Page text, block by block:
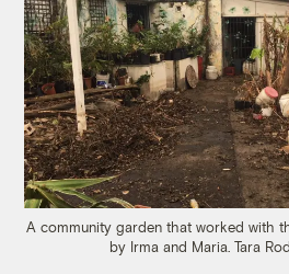
A community garden that worked with
by Irma and Maria. Tara